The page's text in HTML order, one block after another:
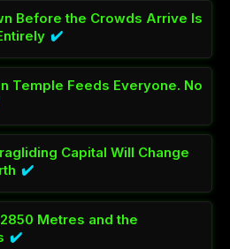
Before the Crowds Arrive Is
✔️
Temple Feeds Everyone. No
Capital Will Change
✔️
Metres and the
✔️